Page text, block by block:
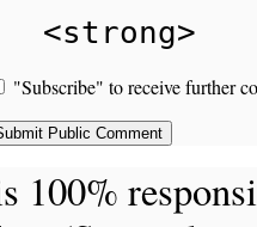
<strong>
"Subscribe" to receive further
100%